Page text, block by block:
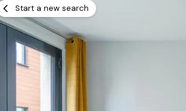
Start a new search